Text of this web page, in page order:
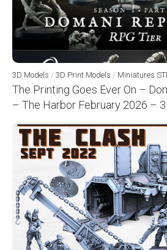
3D Models / 3D Print Models / Miniatures
The Printing Goes Ever On –
– The Harbor February 2026 –